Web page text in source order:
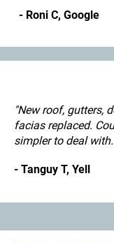
- Roni C, Google
"New roof, gutters,
facias replaced.
simpler to deal
- Tanguy T, Yell